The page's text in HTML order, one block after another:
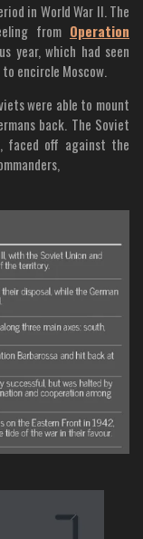
in World War II. The
from Operation
year, which had seen
encircle Moscow.
were able to mount
back. The Soviet
faced off against the